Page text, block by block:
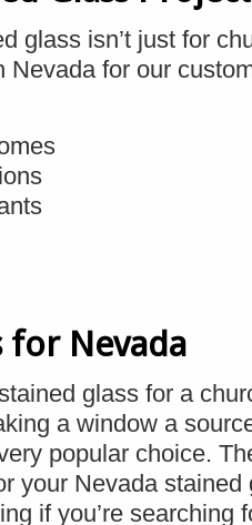
glass isn’t just for
Nevada for our
for Nevada
glass for a
a window a
popular choice.
your Nevada stained
if you’re searching